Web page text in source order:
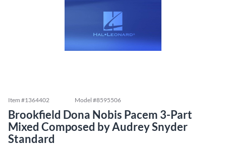
Item #1364402 Model #8595506
Brookfield Dona Nobis Pacem 3-Part
Mixed Composed by Audrey Snyder
Standard